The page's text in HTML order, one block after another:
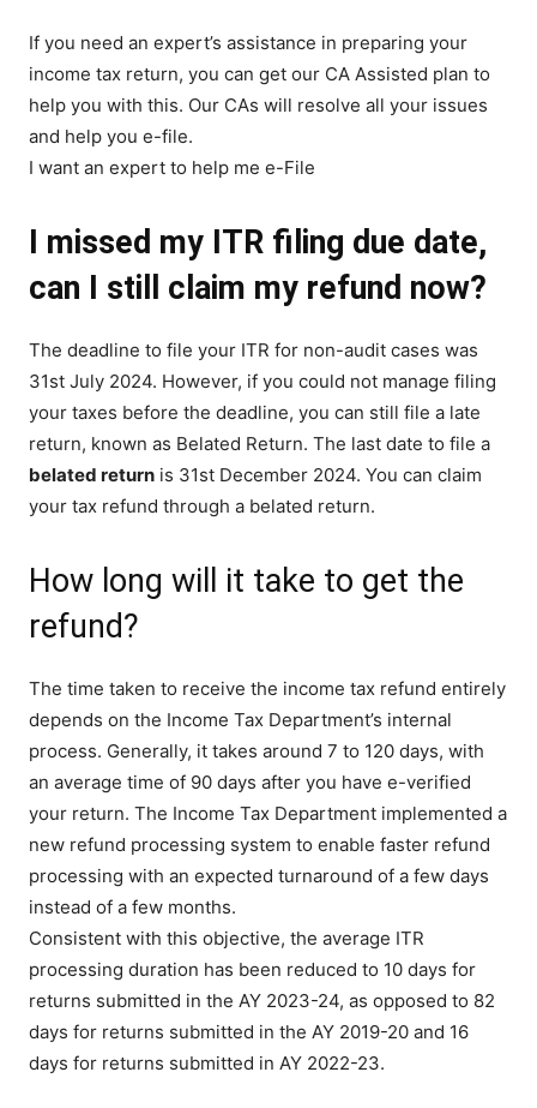
If you need an expert’s assistance in preparing your
income tax return, you can get our CA Assisted plan to
help you with this. Our CAs will resolve all your issues
and help you e-file.
I want an expert to help me e-File
I missed my ITR filing due date,
can I still claim my refund now?
The deadline to file your ITR for non-audit cases was
31st July 2024. However, if you could not manage filing
your taxes before the deadline, you can still file a late
return, known as Belated Return. The last date to file a
belated return is 31st December 2024. You can claim
your tax refund through a belated return.
How long will it take to get the
refund?
The time taken to receive the income tax refund entirely
depends on the Income Tax Department’s internal
process. Generally, it takes around 7 to 120 days, with
an average time of 90 days after you have e-verified
your return. The Income Tax Department implemented a
new refund processing system to enable faster refund
processing with an expected turnaround of a few days
instead of a few months.
Consistent with this objective, the average ITR
processing duration has been reduced to 10 days for
returns submitted in the AY 2023-24, as opposed to 82
days for returns submitted in the AY 2019-20 and 16
days for returns submitted in AY 2022-23.